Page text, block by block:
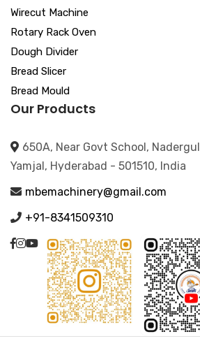
Wirecut Machine
Rotary Rack Oven
Dough Divider
Bread Slicer
Bread Mould
Our Products
650A, Near Govt School,
Yamjal, Hyderabad - 501510, India
mbemachinery@gmail.com
+91-8341509310